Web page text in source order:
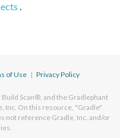
.
of Use | Privacy Policy
Scan®, and the Gradlephant
Inc. On this resource, "Gradle"
not reference Gradle, Inc. and/or